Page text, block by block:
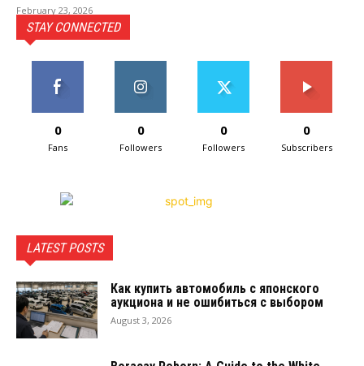
February 23, 2026
STAY CONNECTED
0
Fans
0
Followers
0
Followers
0
Subscribers
LATEST POSTS
Как купить автомобиль с японского
аукциона и не ошибиться с выбором
August 3, 2026